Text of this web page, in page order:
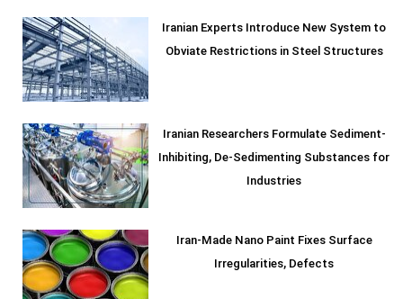
Iranian Experts Introduce New System to
Obviate Restrictions in Steel Structures
Iranian Researchers Formulate Sediment-
Inhibiting, De-Sedimenting Substances for
Industries
Iran-Made Nano Paint Fixes Surface
Irregularities, Defects